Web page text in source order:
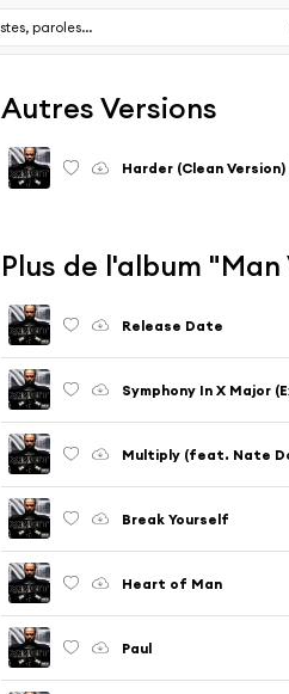
Autres Versions
Harder (Clean
Plus de l'album "Man
Release Date
Symphony In X Major
Multiply (feat. Nate
Break Yourself
Heart of Man
Paul